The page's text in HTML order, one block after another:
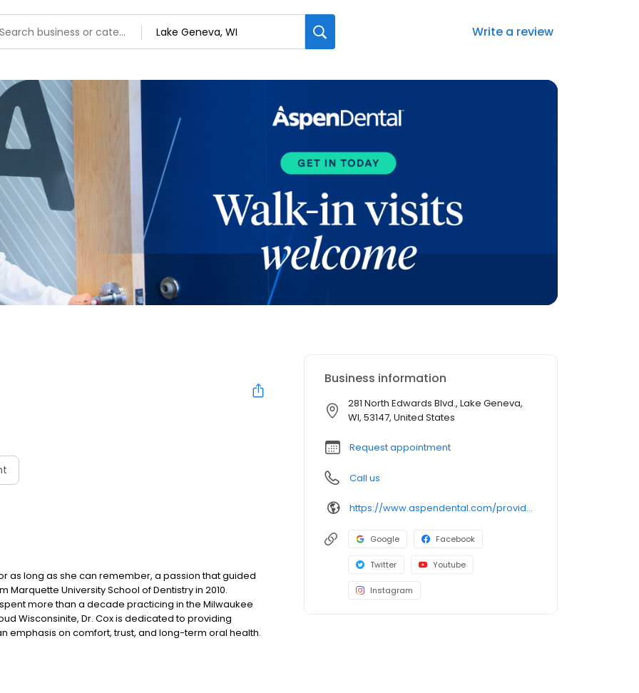
Write a review
as long as she can remember, a passion that guided
University School of Dentistry in 2010.
more than a decade practicing in the Milwaukee
Wisconsinite, Dr. Cox is dedicated to providing
on comfort, trust, and long-term oral health.
patients and helping them achieve healthy,
Business information
281 North Edwards Blvd., Lake Geneva,
WI, 53147, United States
Request appointment
Call us
https://www.aspendental.com/providers/samantha-cox/1689994824/
Google Facebook
Twitter Youtube
Instagram